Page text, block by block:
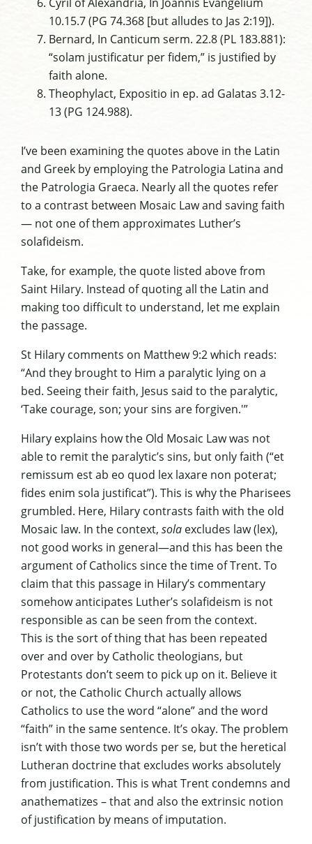
10.15.7 (PG 74.368 [but alludes to Jas 2:19]).
Bernard, In Canticum serm. 22.8 (PL 183.881):
“solam justificatur per fidem,” is justified by
faith alone.
Theophylact, Expositio in ep. ad Galatas 3.12-
13 (PG 124.988).
I’ve been examining the quotes above in the Latin
and Greek by employing the Patrologia Latina and
the Patrologia Graeca. Nearly all the quotes refer
to a contrast between Mosaic Law and saving faith
— not one of them approximates Luther’s
solafideism.
Take, for example, the quote listed above from
Saint Hilary. Instead of quoting all the Latin and
making too difficult to understand, let me explain
the passage.
St Hilary comments on Matthew 9:2 which reads:
“And they brought to Him a paralytic lying on a
bed. Seeing their faith, Jesus said to the paralytic,
‘Take courage, son; your sins are forgiven.'”
Hilary explains how the Old Mosaic Law was not
able to remit the paralytic’s sins, but only faith (“et
remissum est ab eo quod lex laxare non poterat;
fides enim sola justificat”). This is why the Pharisees
grumbled. Here, Hilary contrasts faith with the old
Mosaic law. In the context, sola excludes law (lex),
not good works in general—and this has been the
argument of Catholics since the time of Trent. To
claim that this passage in Hilary’s commentary
somehow anticipates Luther’s solafideism is not
responsible as can be seen from the context.
This is the sort of thing that has been repeated
over and over by Catholic theologians, but
Protestants don’t seem to pick up on it. Believe it
or not, the Catholic Church actually allows
Catholics to use the word “alone” and the word
“faith” in the same sentence. It’s okay. The problem
isn’t with those two words per se, but the heretical
Lutheran doctrine that excludes works absolutely
from justification. This is what Trent condemns and
anathematizes – that and also the extrinsic notion
of justification by means of imputation.